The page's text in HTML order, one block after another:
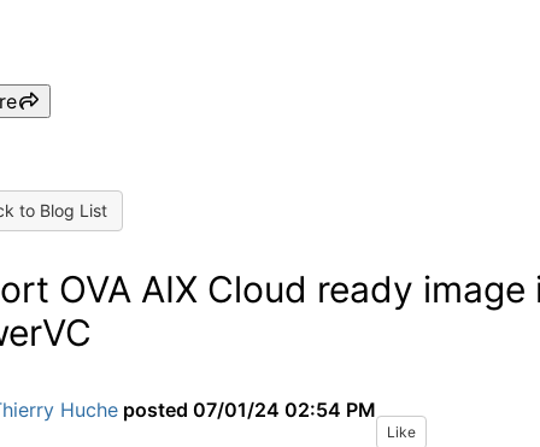
to Blog List
OVA AIX Cloud ready image
Huche posted 07/01/24 02:54 PM
Like